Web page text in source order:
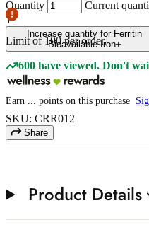
Quantity
Current
1
Increase quantity for Ferritin
Bioavailable Iron
Limit of100 per order.
600 have viewed. Don't
Earn points on this purchase
SKU: CRR012
Share
Product Details